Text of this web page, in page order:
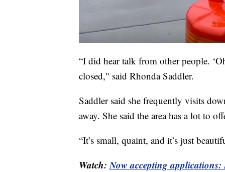
“I did hear talk from other people.
closed," said Rhonda Saddler.
Saddler said she frequently visits
away. She said the area has a lot to
“It’s small, quaint, and it’s just
Watch:Now accepting